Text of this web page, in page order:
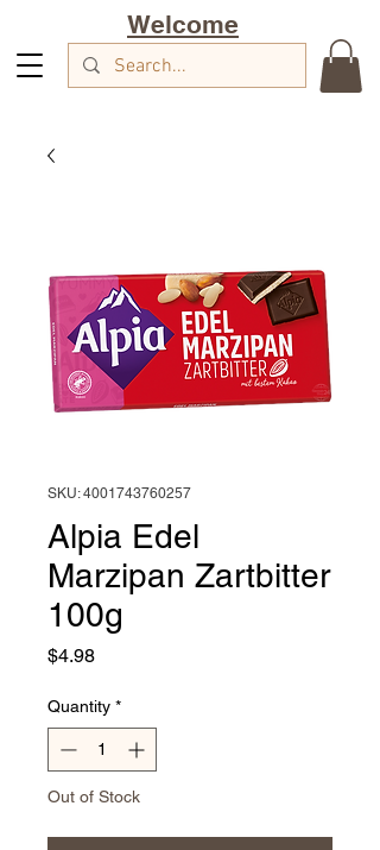
Welcome
SKU: 4001743760257
Alpia Edel
Marzipan Zartbitter
100g
$4.98Price
Quantity *
Out of Stock